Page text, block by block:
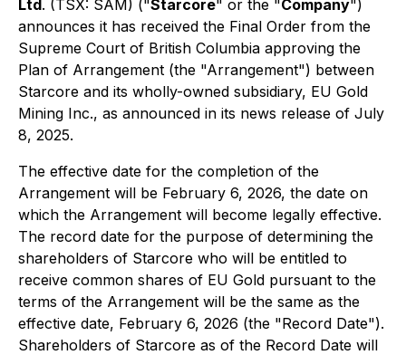
Ltd. (TSX: SAM) ("Starcore" or the "Company")
announces it has received the Final Order from the
Supreme Court of British Columbia approving the
Plan of Arrangement (the "Arrangement") between
Starcore and its wholly-owned subsidiary, EU Gold
Mining Inc., as announced in its news release of July
8, 2025.
The effective date for the completion of the
Arrangement will be February 6, 2026, the date on
which the Arrangement will become legally effective.
The record date for the purpose of determining the
shareholders of Starcore who will be entitled to
receive common shares of EU Gold pursuant to the
terms of the Arrangement will be the same as the
effective date, February 6, 2026 (the "Record Date").
Shareholders of Starcore as of the Record Date will